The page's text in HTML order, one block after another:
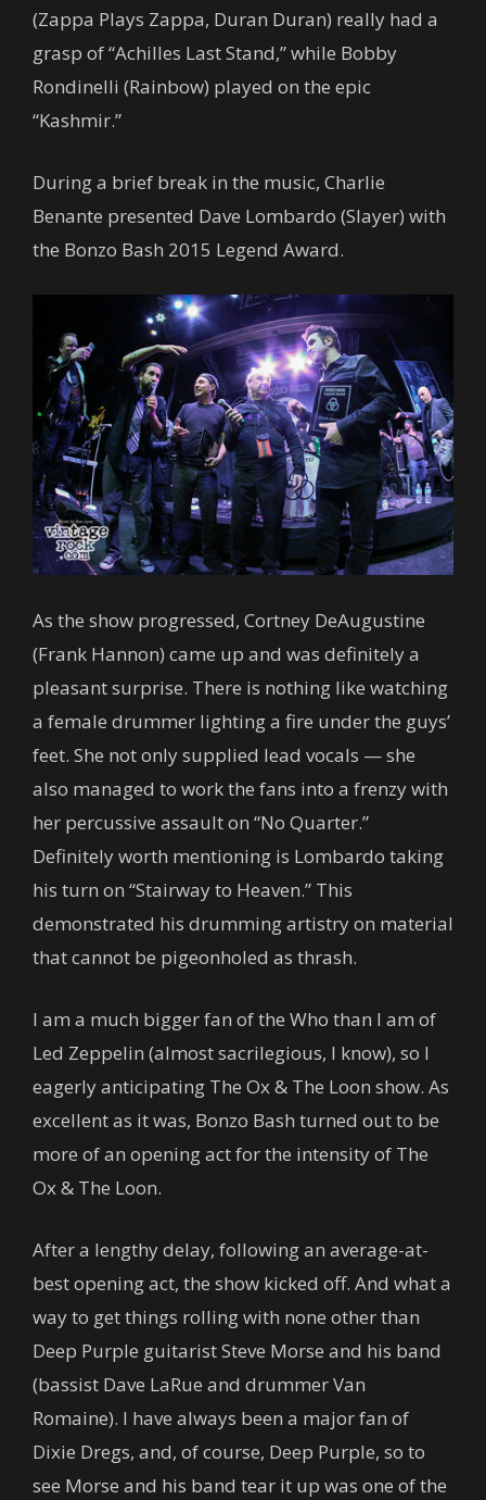
(Zappa Plays Zappa, Duran Duran) really had a
grasp of “Achilles Last Stand,” while Bobby
Rondinelli (Rainbow) played on the epic
“Kashmir.”
During a brief break in the music, Charlie
Benante presented Dave Lombardo (Slayer) with
the Bonzo Bash 2015 Legend Award.
As the show progressed, Cortney DeAugustine
(Frank Hannon) came up and was definitely a
pleasant surprise. There is nothing like watching
a female drummer lighting a fire under the guys’
feet. She not only supplied lead vocals — she
also managed to work the fans into a frenzy with
her percussive assault on “No Quarter.”
Definitely worth mentioning is Lombardo taking
his turn on “Stairway to Heaven.” This
demonstrated his drumming artistry on material
that cannot be pigeonholed as thrash.
I am a much bigger fan of the Who than I am of
Led Zeppelin (almost sacrilegious, I know), so I
eagerly anticipating The Ox & The Loon show. As
excellent as it was, Bonzo Bash turned out to be
more of an opening act for the intensity of The
Ox & The Loon.
After a lengthy delay, following an average-at-
best opening act, the show kicked off. And what a
way to get things rolling with none other than
Deep Purple guitarist Steve Morse and his band
(bassist Dave LaRue and drummer Van
Romaine). I have always been a major fan of
Dixie Dregs, and, of course, Deep Purple, so to
see Morse and his band tear it up was one of the